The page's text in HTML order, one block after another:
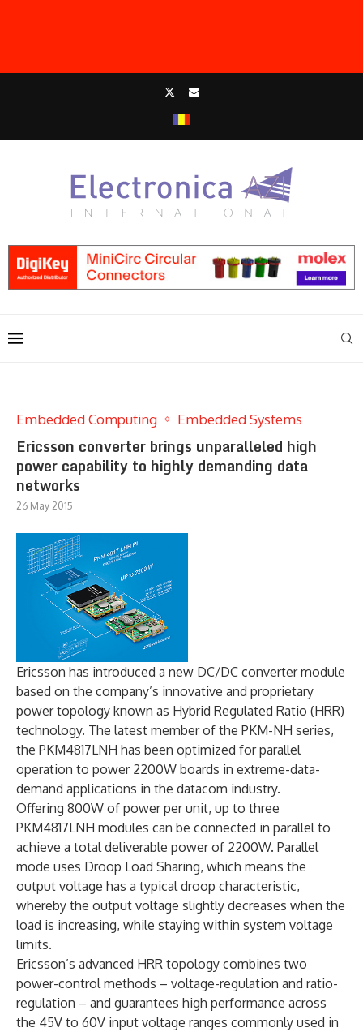
Embedded Computing Embedded Systems
Ericsson converter brings unparalleled high
power capability to highly demanding data
networks
26 May 2015
Ericsson has introduced a new DC/DC converter module
based on the company’s innovative and proprietary
power topology known as Hybrid Regulated Ratio (HRR)
technology. The latest member of the PKM-NH series,
the PKM4817LNH has been optimized for parallel
operation to power 2200W boards in extreme-data-
demand applications in the datacom industry.
Offering 800W of power per unit, up to three
PKM4817LNH modules can be connected in parallel to
achieve a total deliverable power of 2200W. Parallel
mode uses Droop Load Sharing, which means the
output voltage has a typical droop characteristic,
whereby the output voltage slightly decreases when the
load is increasing, while staying within system voltage
limits.
Ericsson’s advanced HRR topology combines two
power-control methods – voltage-regulation and ratio-
regulation – and guarantees high performance across
the 45V to 60V input voltage ranges commonly used in